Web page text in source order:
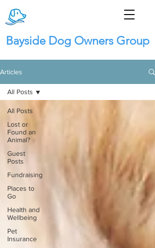
Bayside Dog Owners Group
Articles
All Posts
Lost or
Found an
Animal?
Guest
Posts
Fundraising
Places to
Go
Health and
Wellbeing
Pet
Insurance
All Posts